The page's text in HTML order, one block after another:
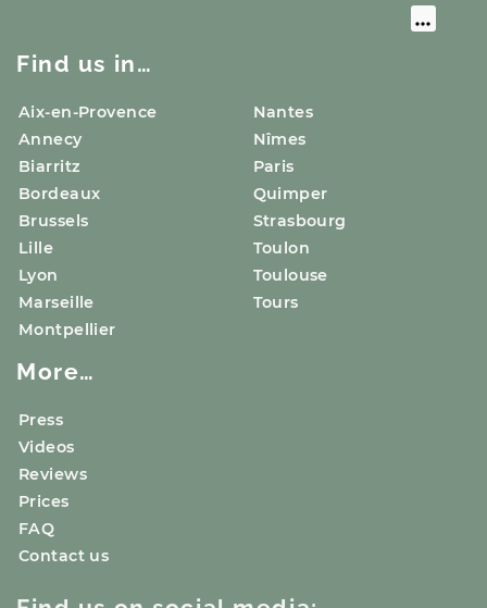
Find us in…
Aix-en-Provence
Annecy
Biarritz
Bordeaux
Brussels
Lille
Lyon
Marseille
Montpellier
Nantes
Nîmes
Paris
Quimper
Strasbourg
Toulon
Toulouse
Tours
More…
Press
Videos
Reviews
Prices
FAQ
Contact us